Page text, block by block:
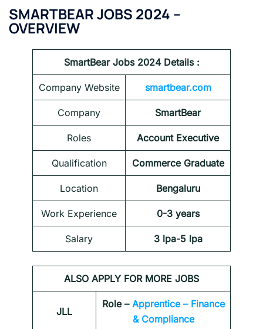
SMARTBEAR JOBS 2024 –
OVERVIEW
SmartBear Jobs 2024 Details :
Company Website smartbear.com
Company SmartBear
Roles Account Executive
Qualification Commerce Graduate
Location Bengaluru
Work Experience 0-3 years
Salary 3 lpa-5 lpa
ALSO APPLY FOR MORE JOBS
JLL
Role – Apprentice – Finance
& Compliance